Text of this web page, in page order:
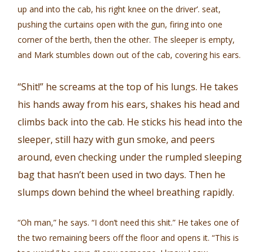
up and into the cab, his right knee on the driver’. seat,
pushing the curtains open with the gun, firing into one
corner of the berth, then the other. The sleeper is empty,
and Mark stumbles down out of the cab, covering his ears.
“Shit!” he screams at the top of his lungs. He takes
his hands away from his ears, shakes his head and
climbs back into the cab. He sticks his head into the
sleeper, still hazy with gun smoke, and peers
around, even checking under the rumpled sleeping
bag that hasn’t been used in two days. Then he
slumps down behind the wheel breathing rapidly.
“Oh man,” he says. “I don’t need this shit.” He takes one of
the two remaining beers off the floor and opens it. “This is